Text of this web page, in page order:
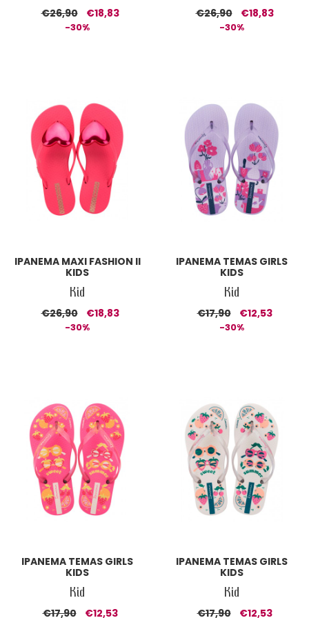
€26,90 €18,83
-30%
€26,90 €18,83
-30%
IPANEMA MAXI FASHION II
KIDS
Kid
€26,90 €18,83
-30%
IPANEMA TEMAS GIRLS
KIDS
Kid
€17,90 €12,53
-30%
IPANEMA TEMAS GIRLS
KIDS
Kid
€17,90 €12,53
IPANEMA TEMAS GIRLS
KIDS
Kid
€17,90 €12,53